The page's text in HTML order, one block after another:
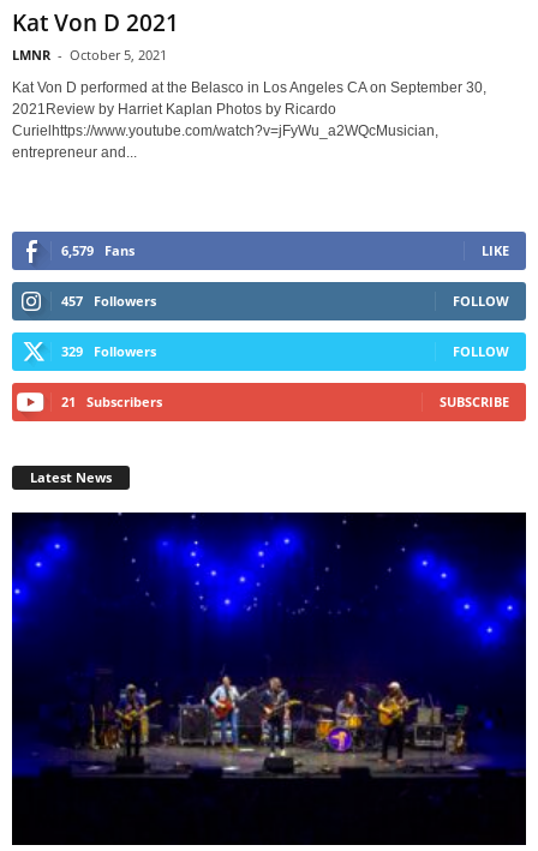
Kat Von D 2021
LMNR - October 5, 2021
Kat Von D performed at the Belasco in Los Angeles CA on September 30,
2021Review by Harriet Kaplan Photos by Ricardo
Curielhttps://www.youtube.com/watch?v=jFyWu_a2WQcMusician,
entrepreneur and...
6,579 Fans LIKE
457 Followers FOLLOW
329 Followers FOLLOW
21 Subscribers SUBSCRIBE
Latest News